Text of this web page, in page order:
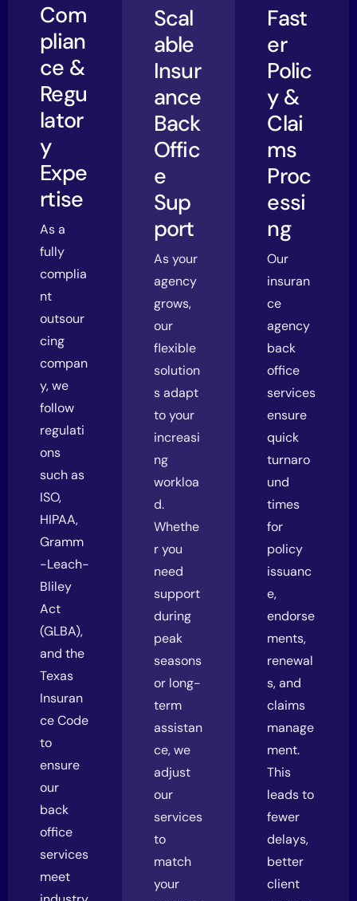
Com
plian
ce &
Regu
lator
y
Expe
rtise
As a
fully
complia
nt
outsour
cing
compan
y, we
follow
regulati
ons
such as
ISO,
HIPAA,
Gramm
-Leach-
Bliley
Act
(GLBA),
and the
Texas
Insuran
ce Code
to
ensure
our
back
office
services
meet
Scal
able
Insur
ance
Back
Offic
e
Sup
port
As your
agency
grows,
our
flexible
solution
s adapt
to your
increasi
ng
workloa
d.
Whethe
r you
need
support
during
peak
seasons
or long-
term
assistan
ce, we
adjust
our
services
to
match
your
Fast
er
Polic
y &
Clai
ms
Proc
essi
ng
Our
insuran
ce
agency
back
office
services
ensure
quick
turnaro
und
times
for
policy
issuanc
e,
endorse
ments,
renewal
s, and
claims
manage
ment.
This
leads to
fewer
delays,
better
client